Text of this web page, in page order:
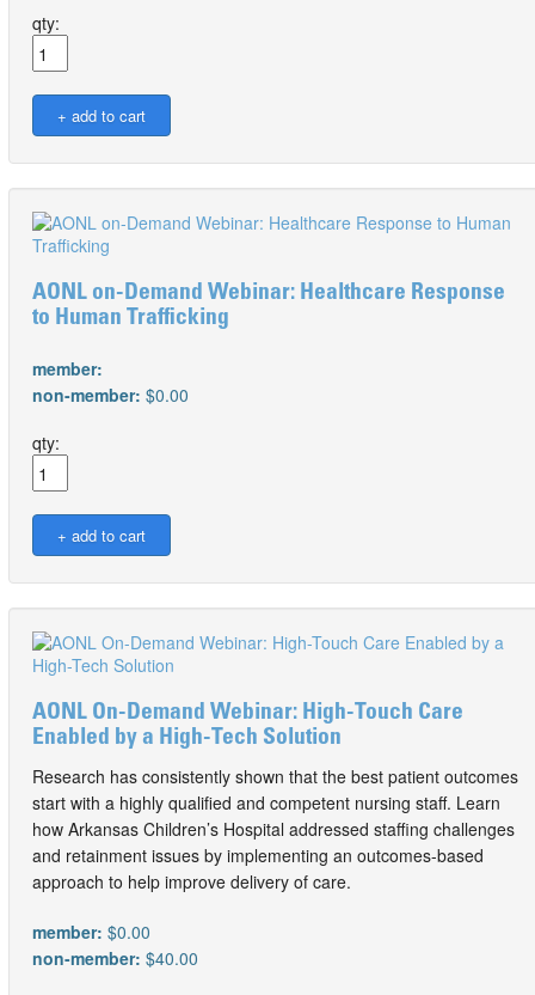
qty:
AONL on-Demand Webinar: Healthcare Response
to Human Trafficking
member:
non-member: $0.00
qty:
AONL On-Demand Webinar: High-Touch Care
Enabled by a High-Tech Solution
Research has consistently shown that the best patient outcomes
start with a highly qualified and competent nursing staff. Learn
how Arkansas Children’s Hospital addressed staffing challenges
and retainment issues by implementing an outcomes-based
approach to help improve delivery of care.
member: $0.00
non-member: $40.00